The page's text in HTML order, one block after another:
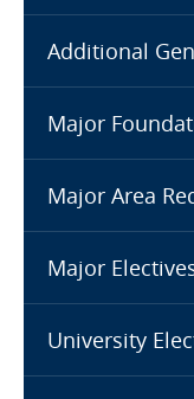
Additional
Major
Major Area
Major
University